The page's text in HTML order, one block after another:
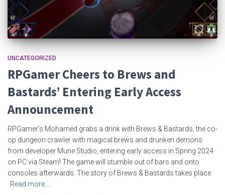
UNCATEGORIZED
RPGamer Cheers to Brews and
Bastards’ Entering Early Access
Announcement
RPGamer’s Mohamed grabs a drink with Brews & Bastards, the co-
op dungeon crawler with magical brews and drunken demons
from developer Mune Studio, entering early access in Spring 2024
on PC via Steam! The game will stumble out of bars and onto
consoles afterwards. The story of Brews & Bastards takes place
Read more…